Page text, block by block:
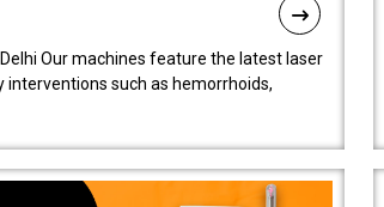
Our machines feature the latest laser
such as hemorrhoids,